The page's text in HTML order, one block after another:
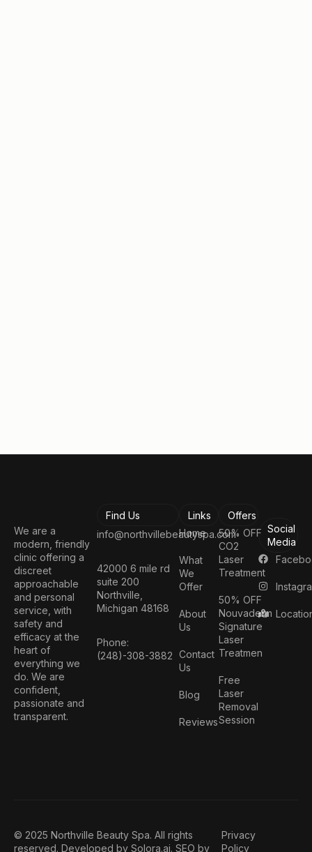
We are a
modern, friendly
clinic offering a
discreet
approachable
and personal
service, with
safety and
efficacy at the
heart of
everything we
do. We are
confident,
passionate and
transparent.
Find Us
info@northvillebeautyspa.com
42000 6 mile rd
suite 200
Northville,
Michigan 48168
Phone:
(248)-308-3882
Links
Home
What
We
Offer
About
Us
Contact
Us
Blog
Reviews
Offers
50% OFF
CO2
Laser
Treatment
50% OFF
Nouvaderm
Signature
Laser
Treatmen
Free
Laser
Removal
Session
Social
Media
© 2025 Northville Beauty Spa. All rights
reserved. Developed by Solora.ai. SEO by
Privacy
Policy